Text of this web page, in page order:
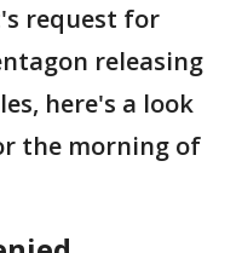
request for
releasing
here's a look
the morning of